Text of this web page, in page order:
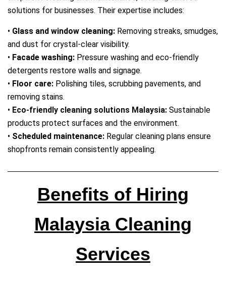
solutions for businesses. Their expertise includes:
• Glass and window cleaning: Removing streaks, smudges,
and dust for crystal‑clear visibility.
• Facade washing: Pressure washing and eco‑friendly
detergents restore walls and signage.
• Floor care: Polishing tiles, scrubbing pavements, and
removing stains.
• Eco‑friendly cleaning solutions Malaysia: Sustainable
products protect surfaces and the environment.
• Scheduled maintenance: Regular cleaning plans ensure
shopfronts remain consistently appealing.
Benefits of Hiring
Malaysia Cleaning
Services